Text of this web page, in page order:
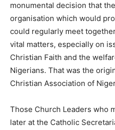
monumental decision that
organisation which would
could regularly meet
vital matters, especially on
Christian Faith and the
Nigerians. That was the
Christian Association of
Those Church Leaders who
later at the Catholic